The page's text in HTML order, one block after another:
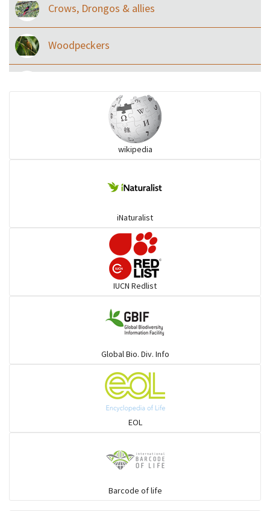
Crows, Drongos & allies
Woodpeckers
Ibises & Spoonbills
Flowerpeckers & Sunbirds
Sparrows, Wagtails, Pipits a& allies
Hawks & Eagles
wikipedia
iNaturalist
IUCN Redlist
Global Bio. Div. Info
EOL
Barcode of life